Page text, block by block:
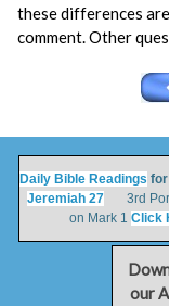
these differences
comment. Other
Daily Bible Readings
Jeremiah 273rd
on Mark 1 Click
our